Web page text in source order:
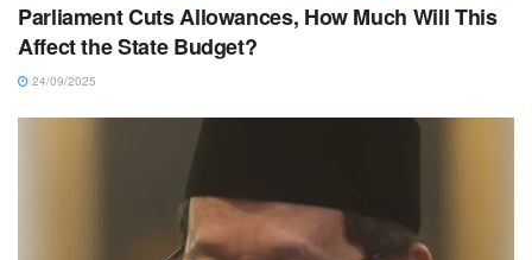
Parliament Cuts Allowances, How Much Will This
Affect the State Budget?
24/09/2025